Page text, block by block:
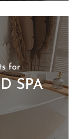
for
SPA